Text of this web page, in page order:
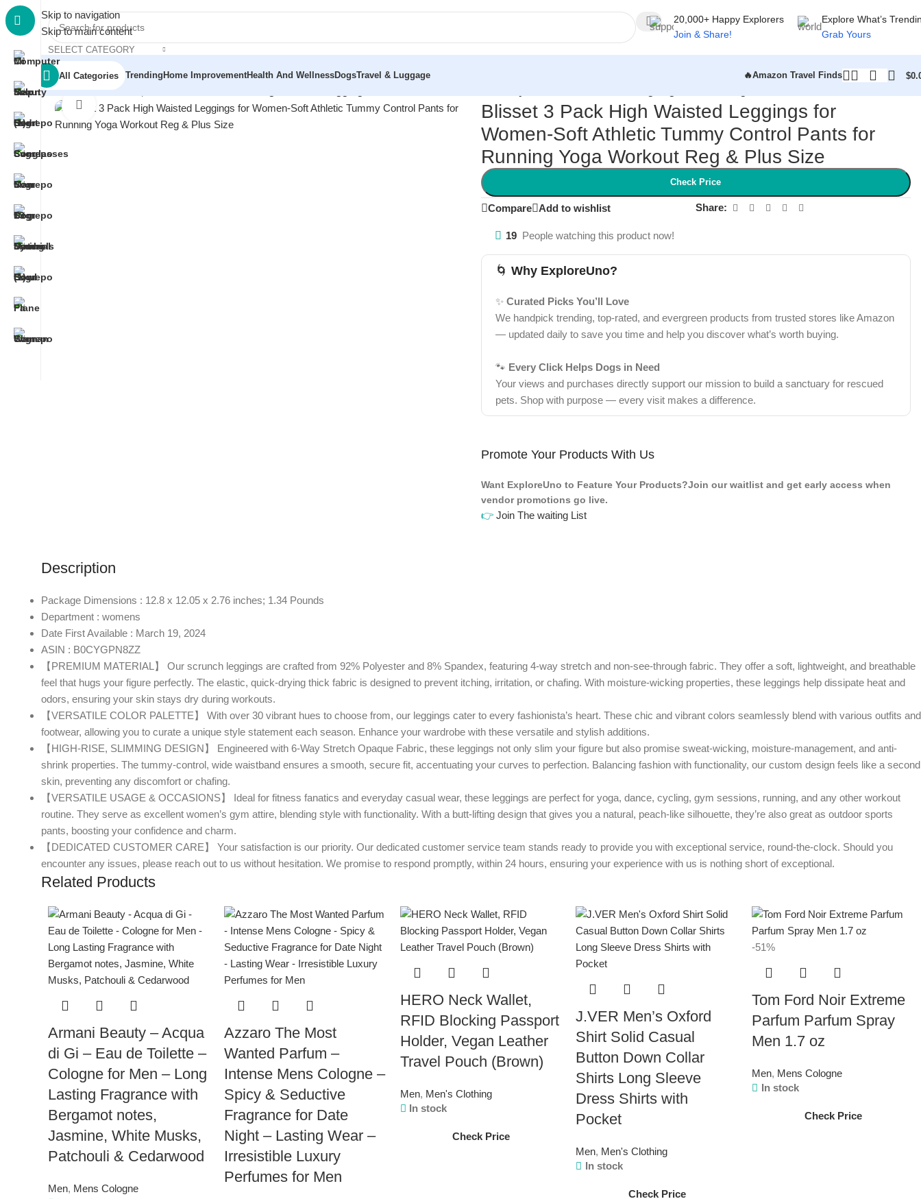
Skip to navigation
Skip to main content
SELECT CATEGORY
20,000+ Happy Explorers
Join & Share!
Explore What’s
Grab Yours
All Categories Trending Home ImprovementHealth And WellnessDogsTravel & Luggage 🔥Amazon Travel Finds $
Home/Men/Men's Sportswear
Click to enlarge
Blisset 3 Pack High Waisted Leggings for
Women-Soft Athletic Tummy Control Pants for
Running Yoga Workout Reg & Plus Size
Check Price
Compare Add to wishlist Share:
19 People watching this product now!
🌀 Why ExploreUno?
✨ Curated Picks You’ll Love
We handpick trending, top-rated, and evergreen products from trusted stores like Amazon
— updated daily to save you time and help you discover what’s worth buying.
🐾 Every Click Helps Dogs in Need
Your views and purchases directly support our mission to build a sanctuary for rescued
pets. Shop with purpose — every visit makes a difference.
Promote Your Products With Us
Want ExploreUno to Feature Your Products?Join our waitlist and get early access when
vendor promotions go live.
👉 Join The waiting List
Description
Package Dimensions : 12.8 x 12.05 x 2.76 inches; 1.34 Pounds
Department : womens
Date First Available : March 19, 2024
ASIN : B0CYGPN8ZZ
【PREMIUM MATERIAL】 Our scrunch leggings are crafted from 92% Polyester and 8% Spandex, featuring 4-way stretch and non-see-through fabric. They offer a soft, lightweight, and breathable
feel that hugs your figure perfectly. The elastic, quick-drying thick fabric is designed to prevent itching, irritation, or chafing. With moisture-wicking properties, these leggings help dissipate heat and
odors, ensuring your skin stays dry during workouts.
【VERSATILE COLOR PALETTE】 With over 30 vibrant hues to choose from, our leggings cater to every fashionista’s heart. These chic and vibrant colors seamlessly blend with various outfits and
footwear, allowing you to curate a unique style statement each season. Enhance your wardrobe with these versatile and stylish additions.
【HIGH-RISE, SLIMMING DESIGN】 Engineered with 6-Way Stretch Opaque Fabric, these leggings not only slim your figure but also promise sweat-wicking, moisture-management, and anti-
shrink properties. The tummy-control, wide waistband ensures a smooth, secure fit, accentuating your curves to perfection. Balancing fashion with functionality, our custom design feels like a second
skin, preventing any discomfort or chafing.
【VERSATILE USAGE & OCCASIONS】 Ideal for fitness fanatics and everyday casual wear, these leggings are perfect for yoga, dance, cycling, gym sessions, running, and any other workout
routine. They serve as excellent women’s gym attire, blending style with functionality. With a butt-lifting design that gives you a natural, peach-like silhouette, they’re also great as outdoor sports
pants, boosting your confidence and charm.
【DEDICATED CUSTOMER CARE】 Your satisfaction is our priority. Our dedicated customer service team stands ready to provide you with exceptional service, round-the-clock. Should you
encounter any issues, please reach out to us without hesitation. We promise to respond promptly, within 24 hours, ensuring your experience with us is nothing short of exceptional.
Related Products
Armani Beauty – Acqua
di Gi – Eau de Toilette –
Cologne for Men – Long
Lasting Fragrance with
Bergamot notes,
Jasmine, White Musks,
Patchouli & Cedarwood
Men, Mens Cologne
Azzaro The Most
Wanted Parfum –
Intense Mens Cologne –
Spicy & Seductive
Fragrance for Date
Night – Lasting Wear –
Irresistible Luxury
Perfumes for Men
HERO Neck Wallet,
RFID Blocking Passport
Holder, Vegan Leather
Travel Pouch (Brown)
Men, Men's Clothing
In stock
Check Price
J.VER Men’s Oxford
Shirt Solid Casual
Button Down Collar
Shirts Long Sleeve
Dress Shirts with
Pocket
Men, Men's Clothing
In stock
Check Price
-51%
Tom Ford Noir Extreme
Parfum Parfum Spray
Men 1.7 oz
Men, Mens Cologne
In stock
Check Price